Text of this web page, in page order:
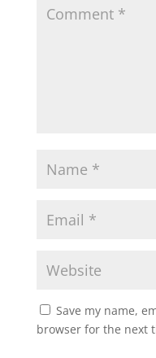
Save my name,
browser for the next